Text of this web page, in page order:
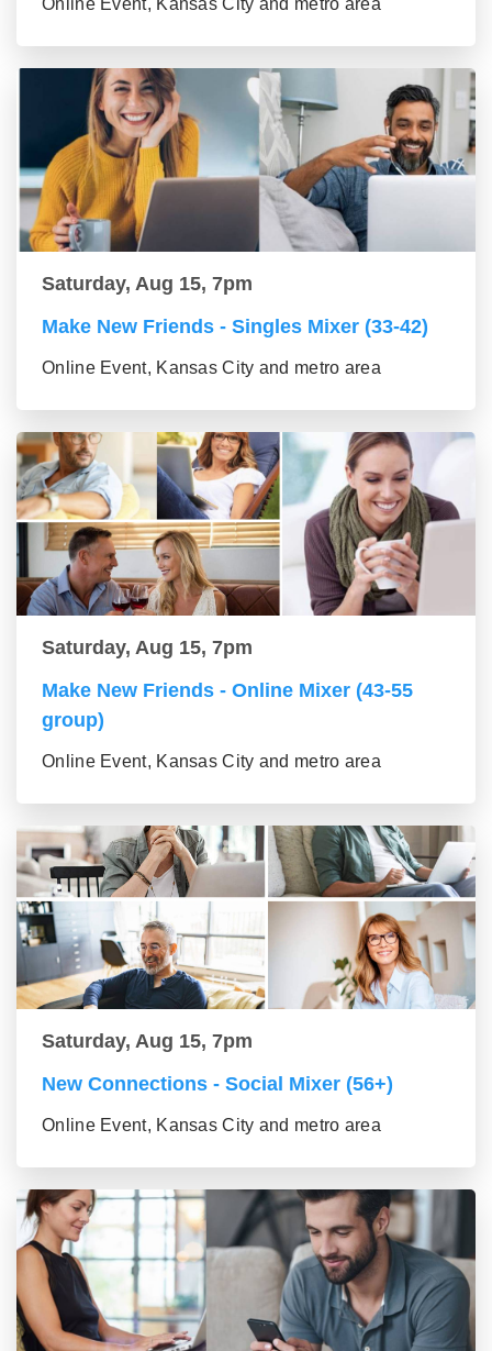
Online Event, Kansas City and metro area
Saturday, Aug 15, 7pm
Make New Friends - Singles Mixer (33-42)
Online Event, Kansas City and metro area
Saturday, Aug 15, 7pm
Make New Friends - Online Mixer (43-55
group)
Online Event, Kansas City and metro area
Saturday, Aug 15, 7pm
New Connections - Social Mixer (56+)
Online Event, Kansas City and metro area